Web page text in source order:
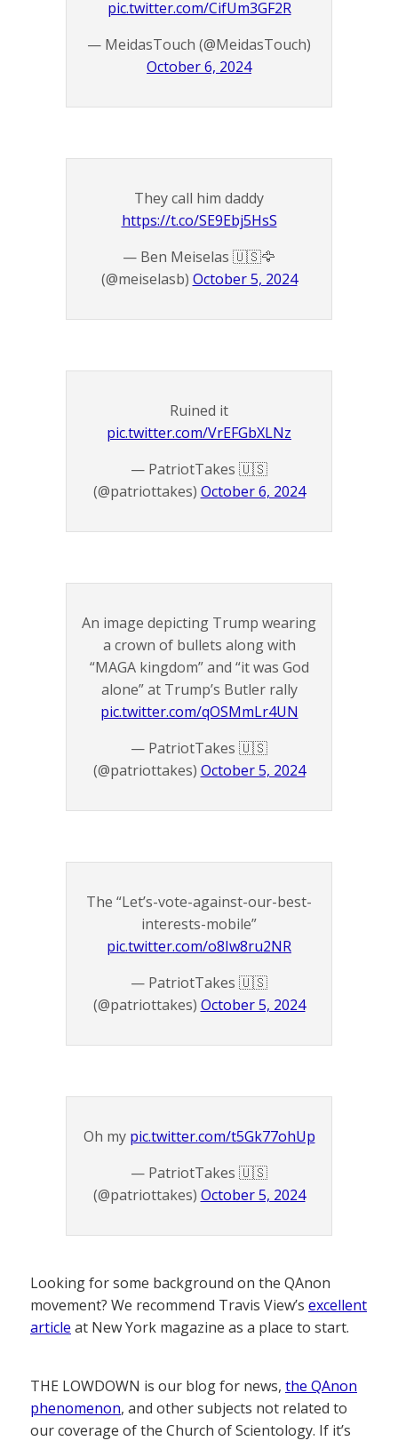
pic.twitter.com/CifUm3GF2R
— MeidasTouch (@MeidasTouch)
October 6, 2024
They call him daddy
https://t.co/SE9Ebj5HsS
— Ben Meiselas 🇺🇸🦅
(@meiselasb) October 5, 2024
Ruined it
pic.twitter.com/VrEFGbXLNz
— PatriotTakes 🇺🇸
(@patriottakes) October 6, 2024
An image depicting Trump wearing
a crown of bullets along with
“MAGA kingdom” and “it was God
alone” at Trump’s Butler rally
pic.twitter.com/qOSMmLr4UN
— PatriotTakes 🇺🇸
(@patriottakes) October 5, 2024
The “Let’s-vote-against-our-best-
interests-mobile”
pic.twitter.com/o8Iw8ru2NR
— PatriotTakes 🇺🇸
(@patriottakes) October 5, 2024
Oh my pic.twitter.com/t5Gk77ohUp
— PatriotTakes 🇺🇸
(@patriottakes) October 5, 2024
Looking for some background on the QAnon
movement? We recommend Travis View’s excellent
article at New York magazine as a place to start.
THE LOWDOWN is our blog for news, the QAnon
phenomenon, and other subjects not related to
our coverage of the Church of Scientology. If it’s